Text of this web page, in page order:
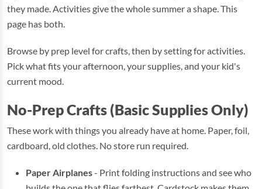
they made. Activities give the whole summer a shape. This
page has both.
Browse by prep level for crafts, then by setting for activities.
Pick what fits your afternoon, your supplies, and your kid's
current mood.
No-Prep Crafts (Basic Supplies Only)
These work with things you already have at home. Paper, foil,
cardboard, old clothes. No store run required.
Paper Airplanes- Print folding instructions and see who